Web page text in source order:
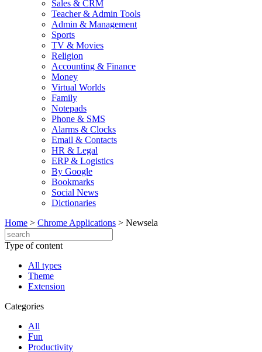
Sales & CRM
Teacher & Admin Tools
Admin & Management
Sports
TV & Movies
Religion
Accounting & Finance
Money
Virtual Worlds
Family
Notepads
Phone & SMS
Alarms & Clocks
Email & Contacts
HR & Legal
ERP & Logistics
By Google
Bookmarks
Social News
Dictionaries
Home > Chrome Applications > Newsela
Type of content
All types
Theme
Extension
Categories
All
Fun
Productivity